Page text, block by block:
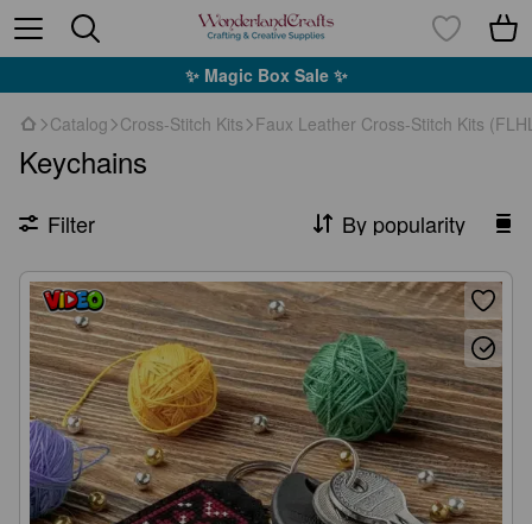
✨ Magic Box Sale ✨
Catalog Cross-Stitch Kits Faux Leather Cross-Stitch Kits
Keychains
Filter By popularity